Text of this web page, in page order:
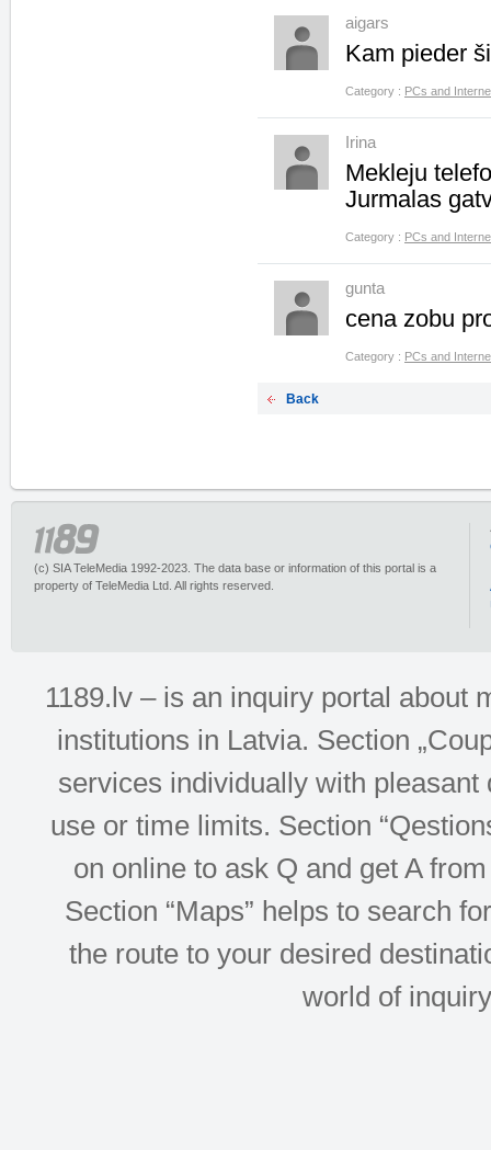
aigars
Kam pieder
Category : PCs and
Irina
Mekleju
Jurmalas
Category : PCs and
gunta
cena zobu
Category : PCs and
Back
(c) SIA TeleMedia 1992-2023. The data base or information of this portal is a
property of TeleMedia Ltd. All rights reserved.
1189.lv – is an inquiry portal about
institutions in Latvia. Section
services individually with
use or time limits. Section
on online to ask Q and get A
Section “Maps” helps to search
the route to your desired
world of